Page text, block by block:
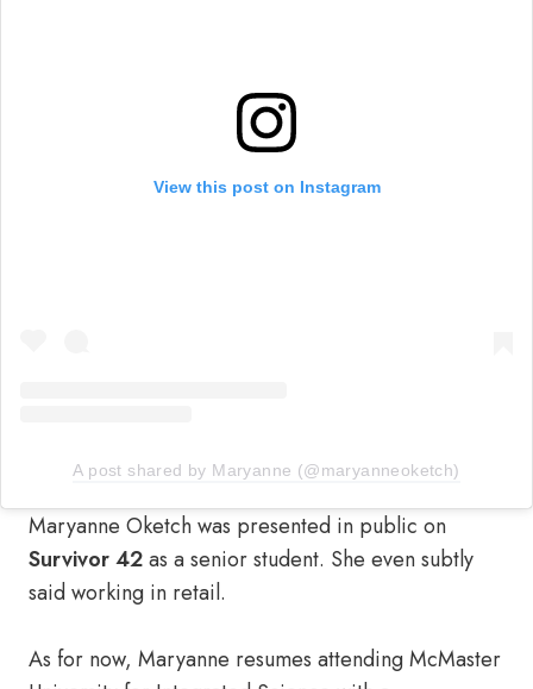
View this post on Instagram
A post shared by Maryanne (@maryanneoketch)
Maryanne Oketch was presented in public on
Survivor 42as a senior student. She even subtly
said working in retail.
As for now, Maryanne resumes attending McMaster